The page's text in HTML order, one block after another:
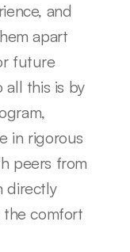
and
apart
future
all this is by
in rigorous
peers from
directly
the comfort